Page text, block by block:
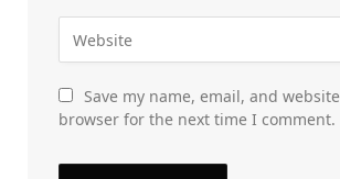
Save my name, email, and
browser for the next time I comment.